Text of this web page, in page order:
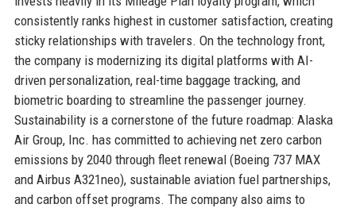
consistently ranks highest in customer satisfaction, creating
sticky relationships with travelers. On the technology front,
the company is modernizing its digital platforms with AI-
driven personalization, real-time baggage tracking, and
biometric boarding to streamline the passenger journey.
Sustainability is a cornerstone of the future roadmap: Alaska
Air Group, Inc. has committed to achieving net zero carbon
emissions by 2040 through fleet renewal (Boeing 737 MAX
and Airbus A321neo), sustainable aviation fuel partnerships,
and carbon offset programs. The company also aims to